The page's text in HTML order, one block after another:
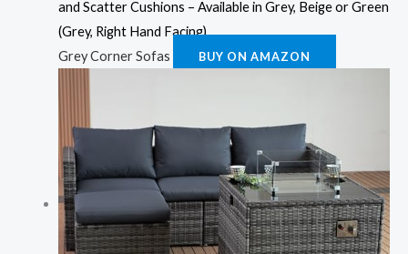
and Scatter Cushions – Available in Grey, Beige or Green
(Grey, Right Hand Facing)
Grey Corner Sofas
BUY ON AMAZON